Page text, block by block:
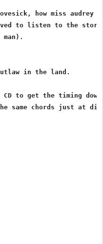
how miss audrey
to listen to the
in the land.
to get the timing down